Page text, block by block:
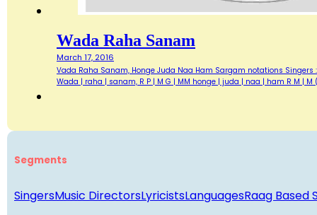
Wada Raha Sanam
March 17, 2016
Vada Raha Sanam, Honge Juda Naa Ham Sargam notations
Wada | raha | sanam, R P | M G | MM honge | juda | naa | ham R M |
Segments
SingersMusic DirectorsLyricistsLanguagesRaag Based